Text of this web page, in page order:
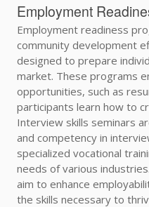
Employment
Employment readiness
community development
designed to prepare
market. These programs
opportunities, such as
participants learn how to
Interview skills seminars
and competency in
specialized vocational
needs of various
aim to enhance
the skills necessary to